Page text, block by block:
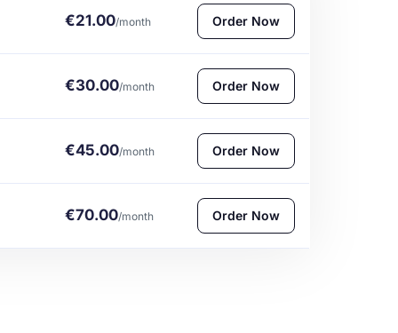
€21.00/month Order Now
€30.00/month Order Now
€45.00/month Order Now
€70.00/month Order Now